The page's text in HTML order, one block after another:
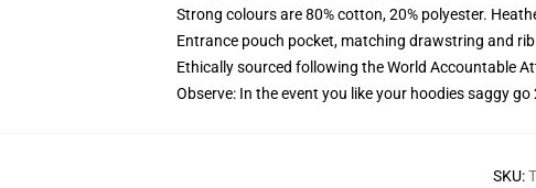
Strong colours are 80% cotton, 20% polyester.
Entrance pouch pocket, matching drawstring and
Ethically sourced following the World Accountable
Observe: In the event you like your hoodies saggy go
SKU: